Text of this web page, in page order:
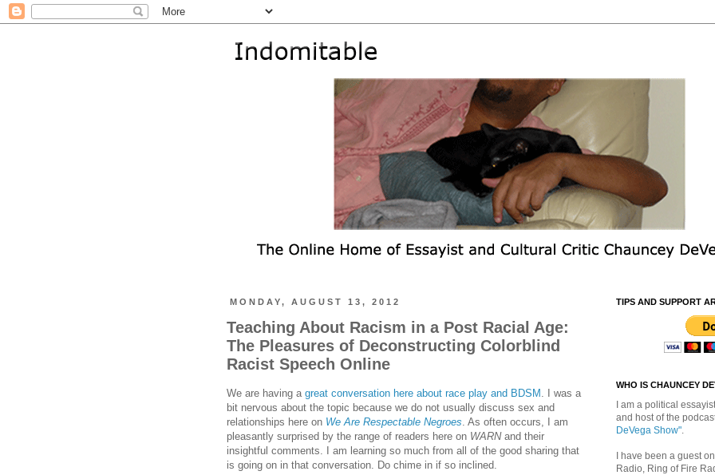
MONDAY, AUGUST 13, 2012
Teaching About Racism in a Post Racial Age:
The Pleasures of Deconstructing Colorblind
Racist Speech Online
We are having a great conversation here about race play and BDSM . I was a
bit nervous about the topic because we do not usually discuss sex and
relationships here on We Are Respectable Negroes. As often occurs, I am
pleasantly surprised by the range of readers here on WARN and their
insightful comments. I am learning so much from all of the good sharing that
is going on in that conversation. Do chime in if so inclined.
TIPS AND SUPPORT
WHO IS CHAUNCEY
I am a political
and host of the
DeVega Show".
I have been a guest
Radio, Ring of Fire